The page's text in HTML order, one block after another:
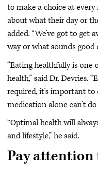
to make a choice at
about what their day or
added. “We’ve got to get
way or what sounds good
“Eating healthfully is one
health,” said Dr. Devries.
required, it’s important
medication alone can’t do
“Optimal health will
and lifestyle,” he said.
Pay attention